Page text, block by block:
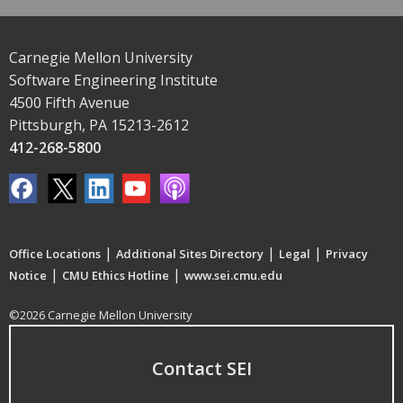
Carnegie Mellon University
Software Engineering Institute
4500 Fifth Avenue
Pittsburgh, PA 15213-2612
412-268-5800
Office Locations | Additional Sites Directory | Legal | Privacy
Notice | CMU Ethics Hotline | www.sei.cmu.edu
©2026 Carnegie Mellon University
Contact SEI